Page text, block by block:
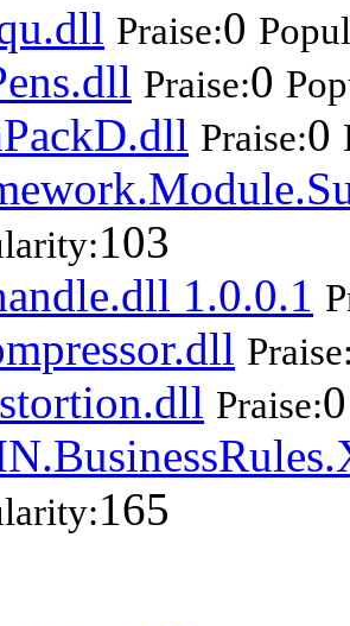
Praise:0
Praise:0
Praise:0
103
1.0.0.1
Praise:0
165